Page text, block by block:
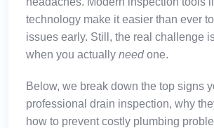
technology make it easier than ever
issues early. Still, the real challenge
when you actually needone.
Below, we break down the top signs
professional drain inspection, why
how to prevent costly plumbing